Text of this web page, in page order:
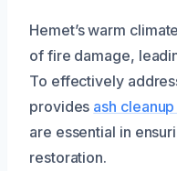
Hemet’s warm
of fire damage,
To effectively
provides ash
are essential in
restoration.